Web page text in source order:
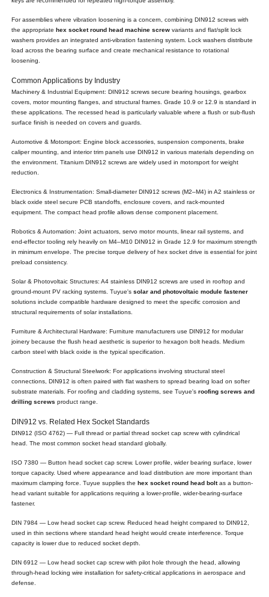
For assemblies where vibration loosening is a concern, combining DIN912 screws with
the appropriatehex socket round head machine screw variants and flat/split lock
washers provides an integrated anti-vibration fastening system. Lock washers distribute
load across the bearing surface and create mechanical resistance to rotational
loosening.
Common Applications by Industry
Machinery & Industrial Equipment: DIN912 screws secure bearing housings, gearbox
covers, motor mounting flanges, and structural frames. Grade 10.9 or 12.9 is standard in
these applications. The recessed head is particularly valuable where a flush or sub-flush
surface finish is needed on covers and guards.
Automotive & Motorsport: Engine block accessories, suspension components, brake
caliper mounting, and interior trim panels use DIN912 in various materials depending on
the environment. Titanium DIN912 screws are widely used in motorsport for weight
reduction.
Electronics & Instrumentation: Small-diameter DIN912 screws (M2–M4) in A2 stainless or
black oxide steel secure PCB standoffs, enclosure covers, and rack-mounted
equipment. The compact head profile allows dense component placement.
Robotics & Automation: Joint actuators, servo motor mounts, linear rail systems, and
end-effector tooling rely heavily on M4–M10 DIN912 in Grade 12.9 for maximum strength
in minimum envelope. The precise torque delivery of hex socket drive is essential for joint
preload consistency.
Solar & Photovoltaic Structures: A4 stainless DIN912 screws are used in rooftop and
ground-mount PV racking systems. Tuyue'ssolar and photovoltaic module fastener
solutions include compatible hardware designed to meet the specific corrosion and
structural requirements of solar installations.
Furniture & Architectural Hardware: Furniture manufacturers use DIN912 for modular
joinery because the flush head aesthetic is superior to hexagon bolt heads. Medium
carbon steel with black oxide is the typical specification.
Construction & Structural Steelwork: For applications involving structural steel
connections, DIN912 is often paired with flat washers to spread bearing load on softer
substrate materials. For roofing and cladding systems, see Tuyue'sroofing screws and
drilling screws product range.
DIN912 vs. Related Hex Socket Standards
DIN912 (ISO 4762) — Full thread or partial thread socket cap screw with cylindrical
head. The most common socket head standard globally.
ISO 7380 — Button head socket cap screw. Lower profile, wider bearing surface, lower
torque capacity. Used where appearance and load distribution are more important than
maximum clamping force. Tuyue supplies thehex socket round head boltas a button-
head variant suitable for applications requiring a lower-profile, wider-bearing-surface
fastener.
DIN 7984 — Low head socket cap screw. Reduced head height compared to DIN912,
used in thin sections where standard head height would create interference. Torque
capacity is lower due to reduced socket depth.
DIN 6912 — Low head socket cap screw with pilot hole through the head, allowing
through-head locking wire installation for safety-critical applications in aerospace and
defense.